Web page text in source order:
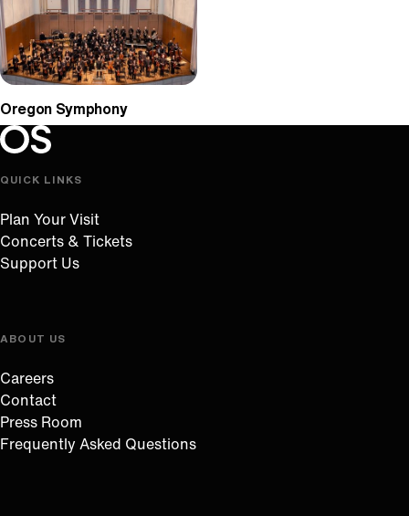
Oregon Symphony
Oregon Symphony footer
Oregon Symphony
QUICK LINKS
Plan Your Visit
Concerts & Tickets
Support Us
ABOUT US
Careers
Contact
Press Room
Frequently Asked Questions